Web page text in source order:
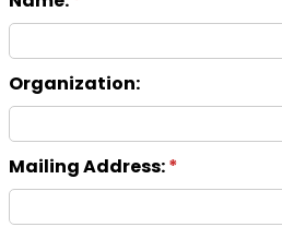
Organization:
Mailing Address:*